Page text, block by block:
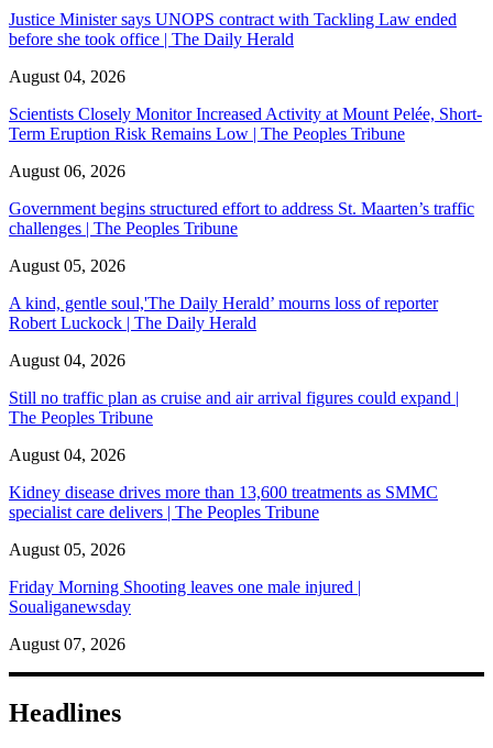
Justice Minister says UNOPS contract with Tackling Law ended
before she took office | The Daily Herald
August 04, 2026
Scientists Closely Monitor Increased Activity at Mount Pelée, Short-
Term Eruption Risk Remains Low | The Peoples Tribune
August 06, 2026
Government begins structured effort to address St. Maarten’s traffic
challenges | The Peoples Tribune
August 05, 2026
A kind, gentle soul,'The Daily Herald’ mourns loss of reporter
Robert Luckock | The Daily Herald
August 04, 2026
Still no traffic plan as cruise and air arrival figures could expand |
The Peoples Tribune
August 04, 2026
Kidney disease drives more than 13,600 treatments as SMMC
specialist care delivers | The Peoples Tribune
August 05, 2026
Friday Morning Shooting leaves one male injured |
Soualiganewsday
August 07, 2026
Headlines